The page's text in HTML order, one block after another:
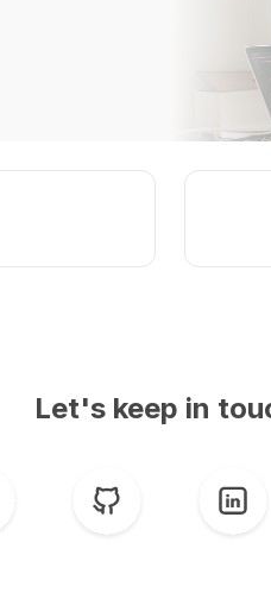
Let's keep in